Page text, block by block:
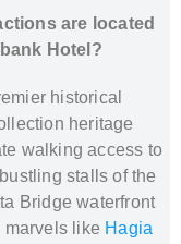
are located
Hotel?
historical
heritage
walking access to
stalls of the
Bridge waterfront
marvels like Hagia